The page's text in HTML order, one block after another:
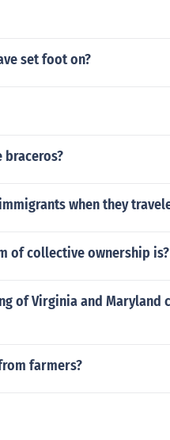
set foot on?
braceros?
when they
of collective ownership is?
of Virginia and Maryland
farmers?